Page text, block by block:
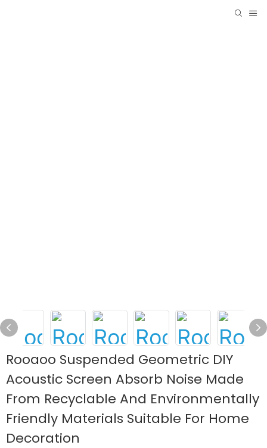
Rooaoo Suspended Geometric DIY
Acoustic Screen Absorb Noise Made
From Recyclable And Environmentally
Friendly Materials Suitable For Home
Decoration